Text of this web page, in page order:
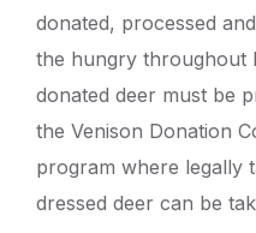
donated, processed
the hungry throughout
donated deer must be
the Venison Donation
program where legally
dressed deer can be